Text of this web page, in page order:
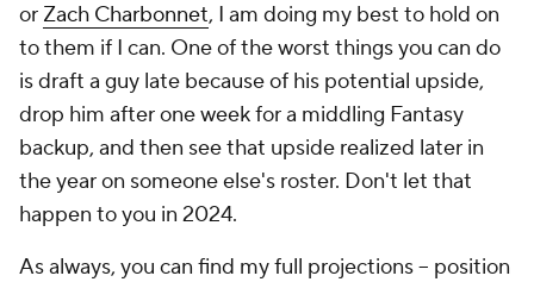
or Zach Charbonnet, I am doing my best to hold on
to them if I can. One of the worst things you can do
is draft a guy late because of his potential upside,
drop him after one week for a middling Fantasy
backup, and then see that upside realized later in
the year on someone else's roster. Don't let that
happen to you in 2024.
As always, you can find my full projections -- position